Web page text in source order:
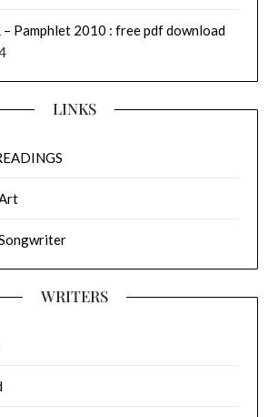
– Pamphlet 2010 : free pdf download
LINKS
WRITERS